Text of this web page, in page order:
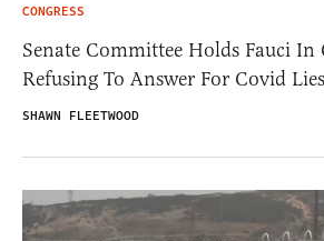
CONGRESS
Senate Committee Holds Fauci
Refusing To Answer For Covid Lies
SHAWN FLEETWOOD